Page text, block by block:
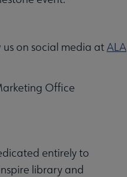
on social media atALA
Office
entirely to
library and